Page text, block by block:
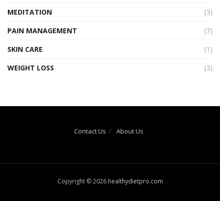
MEDITATION
(3)
PAIN MANAGEMENT
(7)
SKIN CARE
(1)
WEIGHT LOSS
(3)
Contact Us About Us
Copyright © 2026 healthydietpro.com